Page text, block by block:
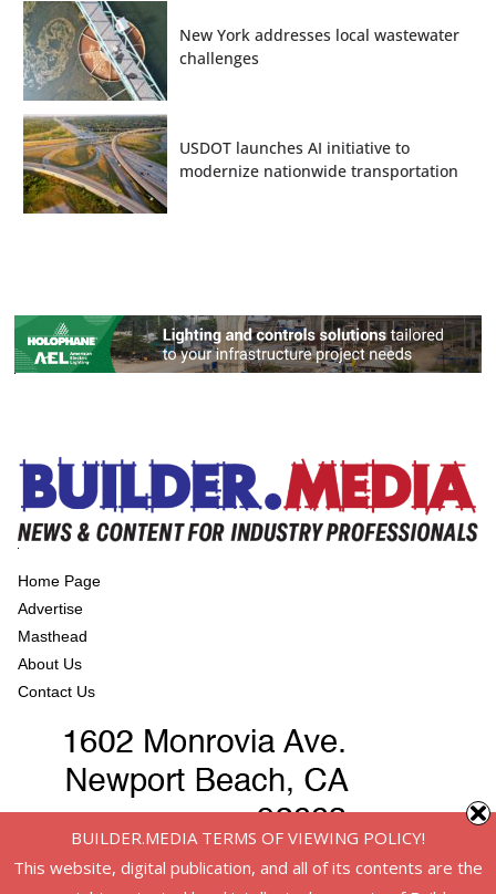
New York addresses local wastewater
challenges
USDOT launches AI initiative to
modernize nationwide transportation
Home Page
Advertise
Masthead
About Us
Contact Us
BUILDER.MEDIA TERMS OF VIEWING POLICY!
This website, digital publication, and all of its contents are the